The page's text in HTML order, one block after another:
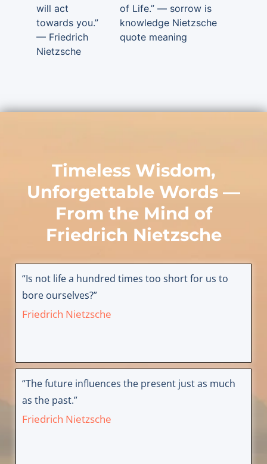
will act
towards you.”
— Friedrich
Nietzsche
of Life.” — sorrow is
knowledge Nietzsche
quote meaning
Timeless Wisdom,
Unforgettable Words —
From the Mind of
Friedrich Nietzsche
“Is not life a hundred times too short for us to
bore ourselves?”
Friedrich Nietzsche
“The future influences the present just as much
as the past.”
Friedrich Nietzsche